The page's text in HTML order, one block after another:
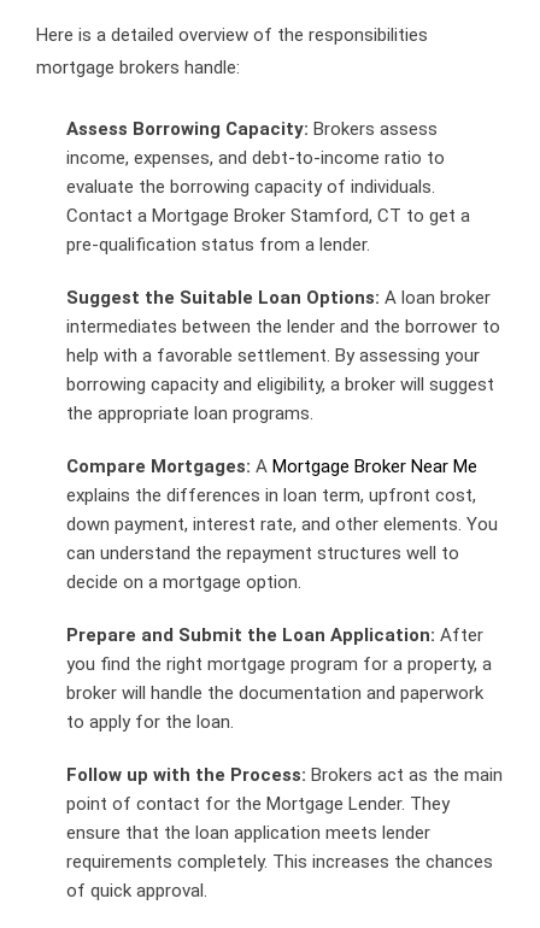
Here is a detailed overview of the responsibilities
mortgage brokers handle:
Assess Borrowing Capacity: Brokers assess
income, expenses, and debt-to-income ratio to
evaluate the borrowing capacity of individuals.
Contact a Mortgage Broker Stamford, CT to get a
pre-qualification status from a lender.
Suggest the Suitable Loan Options: A loan broker
intermediates between the lender and the borrower to
help with a favorable settlement. By assessing your
borrowing capacity and eligibility, a broker will suggest
the appropriate loan programs.
Compare Mortgages: A Mortgage Broker Near Me
explains the differences in loan term, upfront cost,
down payment, interest rate, and other elements. You
can understand the repayment structures well to
decide on a mortgage option.
Prepare and Submit the Loan Application: After
you find the right mortgage program for a property, a
broker will handle the documentation and paperwork
to apply for the loan.
Follow up with the Process: Brokers act as the main
point of contact for the Mortgage Lender. They
ensure that the loan application meets lender
requirements completely. This increases the chances
of quick approval.